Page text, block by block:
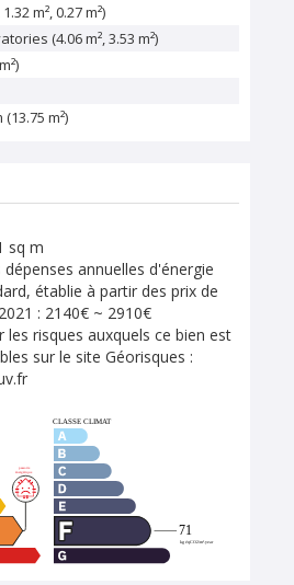
m², 0.27 m²)
(4.06 m², 3.53 m²)
m²)
sq m
annuelles d'énergie
établie à partir des prix de
: 2140€ ~ 2910€
risques auxquels ce bien est
sur le site Géorisques :